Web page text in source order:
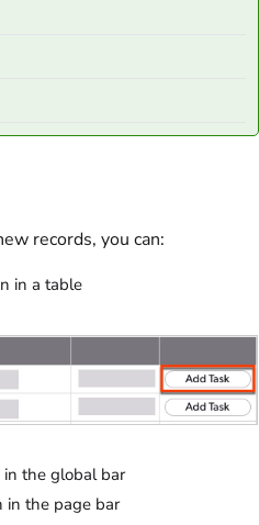
records, you can:
in a table
in the global bar
in the page bar